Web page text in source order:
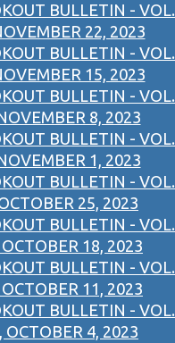
BULLETIN - VOL.
22, 2023
BULLETIN - VOL.
15, 2023
BULLETIN - VOL.
8, 2023
BULLETIN - VOL.
1, 2023
BULLETIN - VOL.
25, 2023
BULLETIN - VOL.
18, 2023
BULLETIN - VOL.
11, 2023
BULLETIN - VOL.
OCTOBER 4, 2023